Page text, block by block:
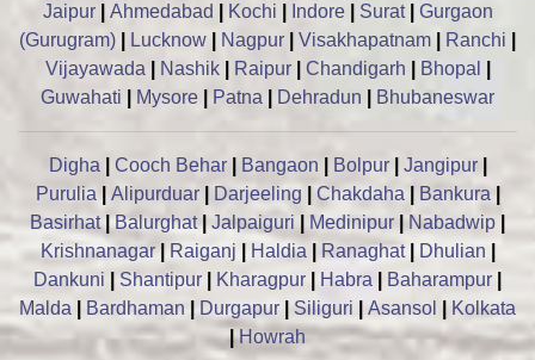
Jaipur
Ahmedabad Kochi Indore| Surat| Gurgaon
(Gurugram)
Lucknow Nagpur Visakhapatnam Ranchi
Vijayawada
Nashik Raipur Chandigarh Bhopal
Guwahati
Mysore Patna Dehradun Bhubaneswar
Digha Cooch Behar| Bangaon Bolpur| Jangipur|
Purulia
Alipurduar| Darjeeling Chakdaha Bankura
Basirhat| Balurghat| Jalpaiguri Medinipur Nabadwip
Krishnanagar| Raiganj Haldia Ranaghat| Dhulian
Dankuni
Shantipur Kharagpur Habra Baharampur
Malda
Bardhaman Durgapur Siliguri Asansol
Kolkata
|Howrah